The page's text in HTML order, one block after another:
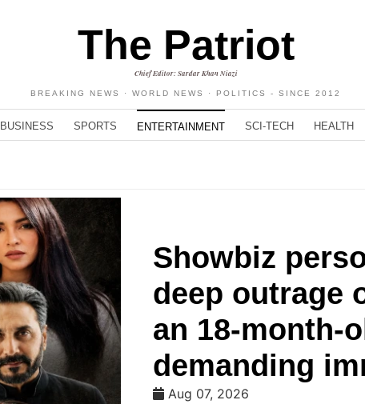
The Patriot
Chief Editor: Sardar Khan Niazi
BREAKING NEWS · WORLD NEWS · POLITICS - SINCE 2012
BUSINESS SPORTS ENTERTAINMENT SCI-TECH HEALTH
Showbiz
deep outrage
an 18-month-
demanding
Aug 07, 2026